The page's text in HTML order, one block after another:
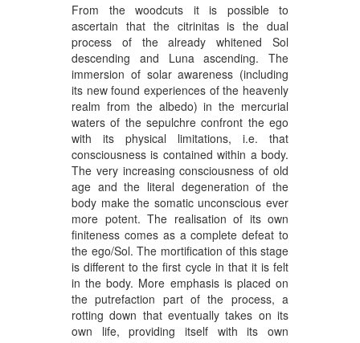
From the woodcuts it is possible to
ascertain that the citrinitas is the dual
process of the already whitened Sol
descending and Luna ascending. The
immersion of solar awareness (including
its new found experiences of the heavenly
realm from the albedo) in the mercurial
waters of the sepulchre confront the ego
with its physical limitations, i.e. that
consciousness is contained within a body.
The very increasing consciousness of old
age and the literal degeneration of the
body make the somatic unconscious ever
more potent. The realisation of its own
finiteness comes as a complete defeat to
the ego/Sol. The mortification of this stage
is different to the first cycle in that it is felt
in the body. More emphasis is placed on
the putrefaction part of the process, a
rotting down that eventually takes on its
own life, providing itself with its own